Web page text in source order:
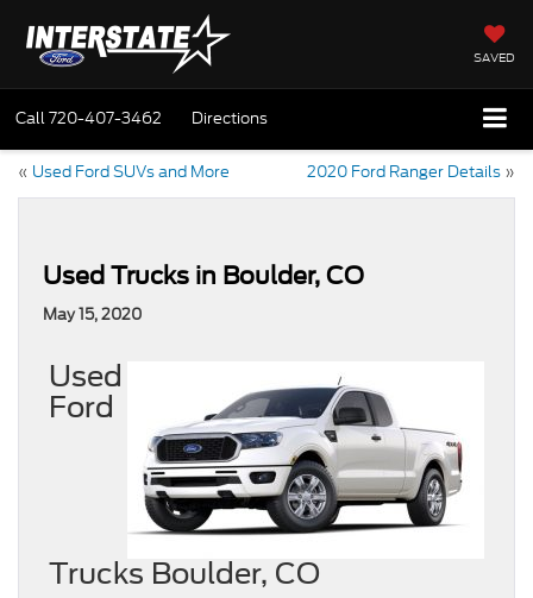
SAVED
Call720-407-3462 Directions
« Used Ford SUVs and More 2020 Ford Ranger Details »
Used Trucks in Boulder, CO
May 15, 2020
Used
Ford
Trucks Boulder, CO